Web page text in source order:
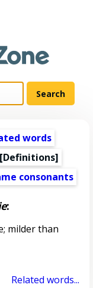
words
[Definitions]
consonants
:
milder than
Related words...